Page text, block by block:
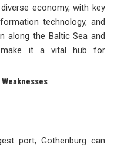
economy, with key
technology, and
along the Baltic Sea and
make it a vital hub for
port, Gothenburg can